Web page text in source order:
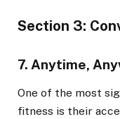
Section 3:
7. Anytime,
One of the most
fitness is their